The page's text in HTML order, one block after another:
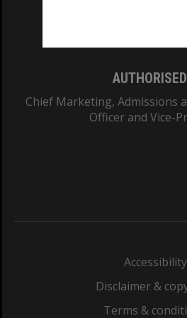
Chief Marketing, Admissions
Officer and Vice-
Accessibility
Disclaimer &
Terms &